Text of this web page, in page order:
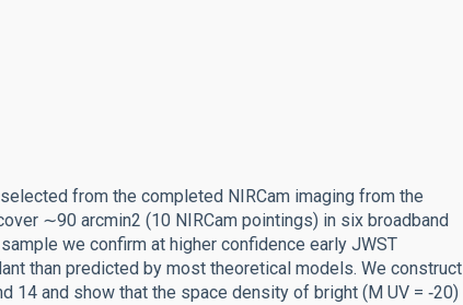
from the completed NIRCam imaging from the
∼90 arcmin2 (10 NIRCam pointings) in six broadband
we confirm at higher confidence early JWST
than predicted by most theoretical models. We construct
and show that the space density of bright (M UV = ‑20)